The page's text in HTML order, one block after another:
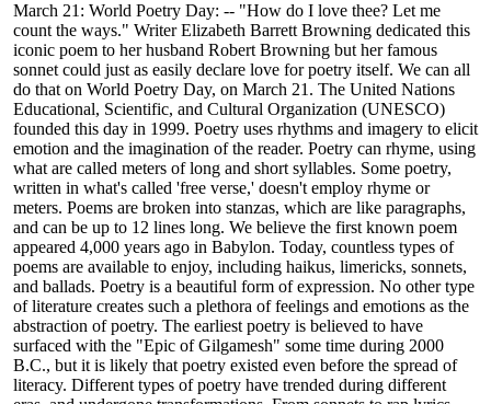
March 21: World Poetry Day: -- "How do I love thee? Let me
count the ways." Writer Elizabeth Barrett Browning dedicated this
iconic poem to her husband Robert Browning but her famous
sonnet could just as easily declare love for poetry itself. We can all
do that on World Poetry Day, on March 21. The United Nations
Educational, Scientific, and Cultural Organization (UNESCO)
founded this day in 1999. Poetry uses rhythms and imagery to elicit
emotion and the imagination of the reader. Poetry can rhyme, using
what are called meters of long and short syllables. Some poetry,
written in what's called 'free verse,' doesn't employ rhyme or
meters. Poems are broken into stanzas, which are like paragraphs,
and can be up to 12 lines long. We believe the first known poem
appeared 4,000 years ago in Babylon. Today, countless types of
poems are available to enjoy, including haikus, limericks, sonnets,
and ballads. Poetry is a beautiful form of expression. No other type
of literature creates such a plethora of feelings and emotions as the
abstraction of poetry. The earliest poetry is believed to have
surfaced with the "Epic of Gilgamesh" some time during 2000
B.C., but it is likely that poetry existed even before the spread of
literacy. Different types of poetry have trended during different